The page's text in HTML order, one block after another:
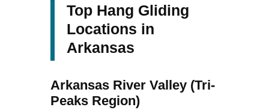
Top Hang Gliding
Locations in
Arkansas
Arkansas River Valley (Tri-
Peaks Region)